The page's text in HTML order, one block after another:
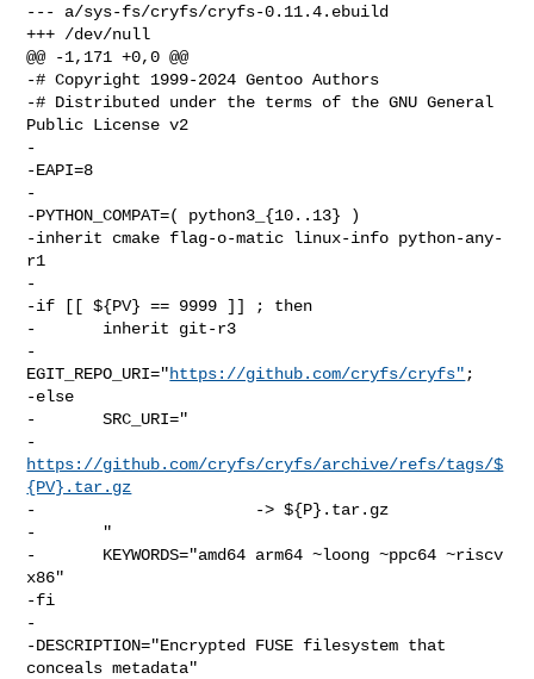
--- a/sys-fs/cryfs/cryfs-0.11.4.ebuild
+++ /dev/null
@@ -1,171 +0,0 @@
-# Copyright 1999-2024 Gentoo Authors
-# Distributed under the terms of the GNU General
Public License v2
-
-EAPI=8
-
-PYTHON_COMPAT=( python3_{10..13} )
-inherit cmake flag-o-matic linux-info python-any-
r1
-
-if [[ ${PV} == 9999 ]] ; then
-       inherit git-r3
-
EGIT_REPO_URI="https://github.com/cryfs/cryfs" ;
-else
-       SRC_URI="
https://github.com/cryfs/cryfs/archive/refs/tags/$
{PV}.tar.gz
-                       -> ${P}.tar.gz
-       "
-       KEYWORDS="amd64 arm64 ~loong ~ppc64 ~riscv
x86"
-fi
-
-DESCRIPTION="Encrypted FUSE filesystem that
conceals metadata"